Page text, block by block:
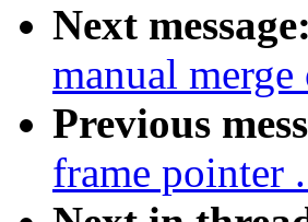
Next message:
manual
Previous
frame pointer